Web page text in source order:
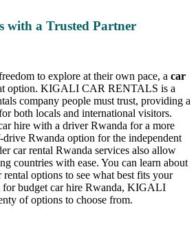
with a Trusted Partner
to explore at their own pace, a car
option. KIGALI CAR RENTALS is a
company people must trust, providing a
both locals and international visitors.
hire with a driver Rwanda for a more
Rwanda option for the independent
car rental Rwanda services also allow
countries with ease. You can learn about
options to see what best fits your
for budget car hire Rwanda, KIGALI
of options to choose from.